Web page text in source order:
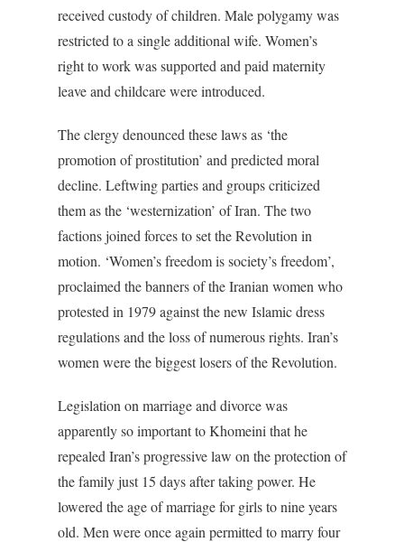
received custody of children. Male polygamy was
restricted to a single additional wife. Women’s
right to work was supported and paid maternity
leave and childcare were introduced.
The clergy denounced these laws as ‘the
promotion of prostitution’ and predicted moral
decline. Leftwing parties and groups criticized
them as the ‘westernization’ of Iran. The two
factions joined forces to set the Revolution in
motion. ‘Women’s freedom is society’s freedom’,
proclaimed the banners of the Iranian women who
protested in 1979 against the new Islamic dress
regulations and the loss of numerous rights. Iran’s
women were the biggest losers of the Revolution.
Legislation on marriage and divorce was
apparently so important to Khomeini that he
repealed Iran’s progressive law on the protection of
the family just 15 days after taking power. He
lowered the age of marriage for girls to nine years
old. Men were once again permitted to marry four